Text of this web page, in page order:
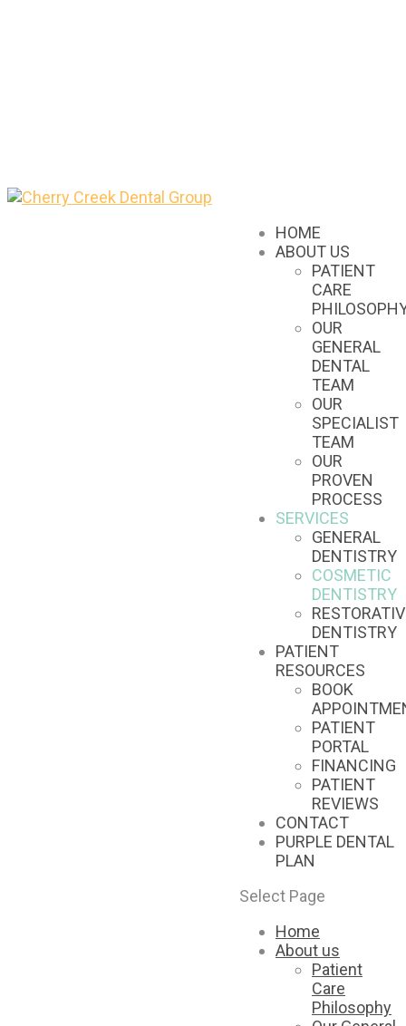
HOME
ABOUT US
PATIENT
CARE
OUR
GENERAL
DENTAL
TEAM
OUR
SPECIALIST
TEAM
OUR
PROVEN
PROCESS
SERVICES
GENERAL
DENTISTRY
COSMETIC
DENTISTRY
DENTISTRY
PATIENT
RESOURCES
BOOK
PATIENT
PORTAL
FINANCING
PATIENT
REVIEWS
CONTACT
PURPLE DENTAL
PLAN
Select Page
Home
About us
Patient
Care
Philosophy